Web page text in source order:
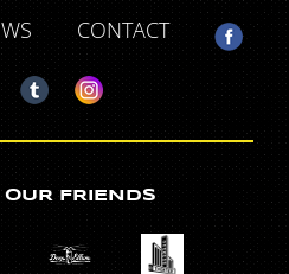
CONTACT
FRIENDS